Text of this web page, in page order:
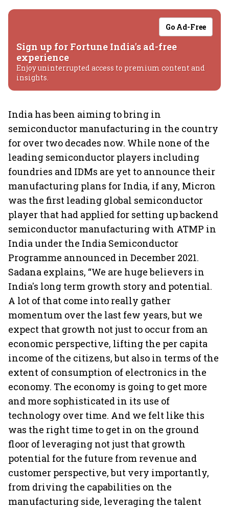
Go Ad-Free
Sign up for Fortune India's ad-free
experience
Enjoy uninterrupted access to premium content and
insights.
India has been aiming to bring in
semiconductor manufacturing in the country
for over two decades now. While none of the
leading semiconductor players including
foundries and IDMs are yet to announce their
manufacturing plans for India, if any, Micron
was the first leading global semiconductor
player that had applied for setting up backend
semiconductor manufacturing with ATMP in
India under the India Semiconductor
Programme announced in December 2021.
Sadana explains, “We are huge believers in
India's long term growth story and potential.
A lot of that come into really gather
momentum over the last few years, but we
expect that growth not just to occur from an
economic perspective, lifting the per capita
income of the citizens, but also in terms of the
extent of consumption of electronics in the
economy. The economy is going to get more
and more sophisticated in its use of
technology over time. And we felt like this
was the right time to get in on the ground
floor of leveraging not just that growth
potential for the future from revenue and
customer perspective, but very importantly,
from driving the capabilities on the
manufacturing side, leveraging the talent